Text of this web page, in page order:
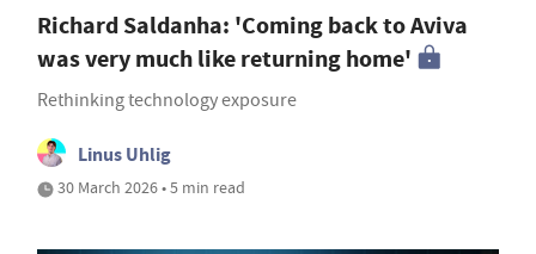
Richard Saldanha: 'Coming back to Aviva
was very much like returning home'
Rethinking technology exposure
Linus Uhlig
30 March 2026 • 5 min read